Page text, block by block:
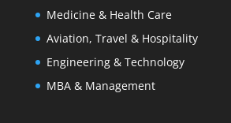
Medicine & Health Care
Aviation, Travel & Hospitality
Engineering & Technology
MBA & Management